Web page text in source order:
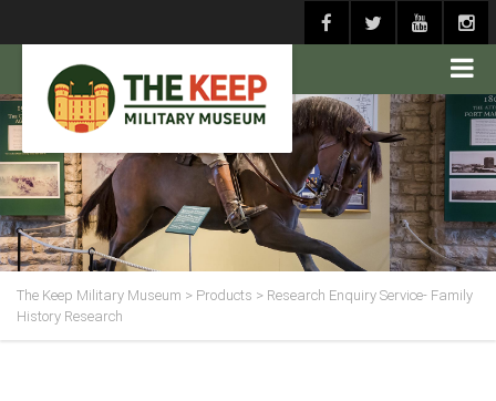
The Keep Military Museum > Products > Research Enquiry Service- Family
History Research